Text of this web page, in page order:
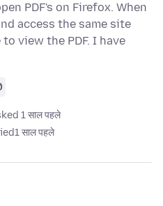
PDF's on Firefox. When
access the same site
view the PDF. I have
1 साल पहले
1 साल पहले